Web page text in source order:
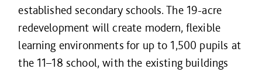
established secondary schools. The 19-acre
redevelopment will create modern, flexible
learning environments for up to 1,500 pupils at
the 11–18 school, with the existing buildings